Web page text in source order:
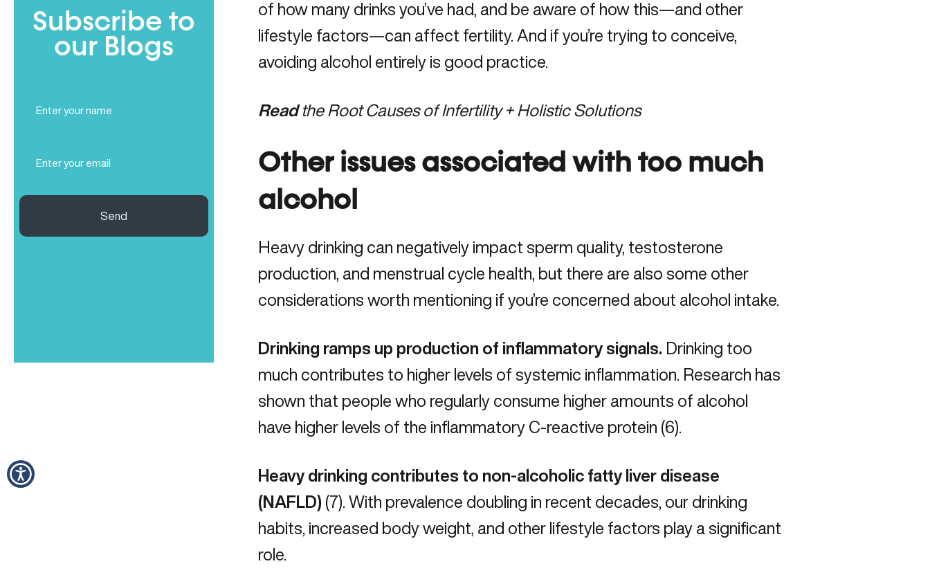
Subscribe to
our Blogs
Name
(Required)
Send
of how many drinks you’ve had, and be aware of how this—and other
lifestyle factors—can affect fertility. And if you’re trying to conceive,
avoiding alcohol entirely is good practice.
Read the Root Causes of Infertility + Holistic Solutions
Other issues associated with too much
alcohol
Heavy drinking can negatively impact sperm quality, testosterone
production, and menstrual cycle health, but there are also some other
considerations worth mentioning if you’re concerned about alcohol intake.
Drinking ramps up production of inflammatory signals. Drinking too
much contributes to higher levels of systemic inflammation. Research has
shown that people who regularly consume higher amounts of alcohol
have higher levels of the inflammatory C-reactive protein (6).
Heavy drinking contributes to non-alcoholic fatty liver disease
(NAFLD) (7). With prevalence doubling in recent decades, our drinking
habits, increased body weight, and other lifestyle factors play a significant
role.